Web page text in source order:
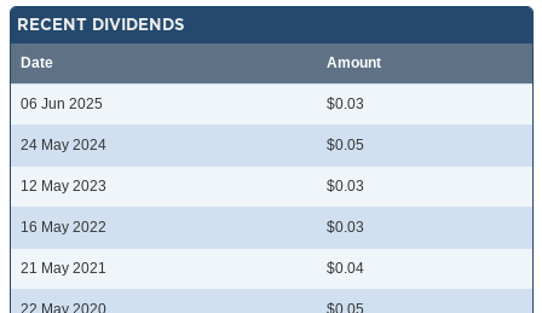
RECENT DIVIDENDS
Date Amount
06 Jun 2025 $0.03
24 May 2024 $0.05
12 May 2023 $0.03
16 May 2022 $0.03
21 May 2021 $0.04